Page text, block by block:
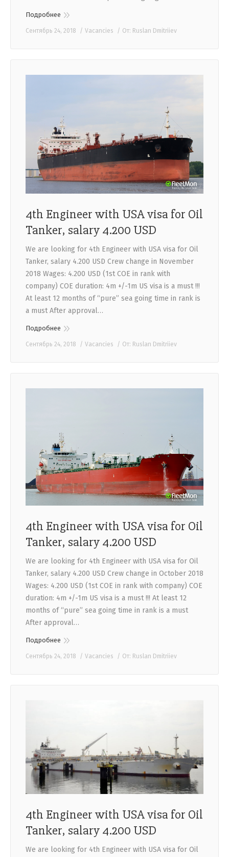
Подробнее
Сентябрь 24, 2018 Vacancies От: Ruslan Dmitriiev
4th Engineer with USA visa for Oil
Tanker, salary 4.200 USD
We are looking for 4th Engineer with USA visa for Oil
Tanker, salary 4.200 USD Crew change in November
2018 Wages: 4.200 USD (1st COE in rank with
company) COE duration: 4m +/-1m US visa is a must !!!
At least 12 months of “pure” sea going time in rank is
a must After approval…
Подробнее
Сентябрь 24, 2018 Vacancies От: Ruslan Dmitriiev
4th Engineer with USA visa for Oil
Tanker, salary 4.200 USD
We are looking for 4th Engineer with USA visa for Oil
Tanker, salary 4.200 USD Crew change in October 2018
Wages: 4.200 USD (1st COE in rank with company) COE
duration: 4m +/-1m US visa is a must !!! At least 12
months of “pure” sea going time in rank is a must
After approval…
Подробнее
Сентябрь 24, 2018 Vacancies От: Ruslan Dmitriiev
4th Engineer with USA visa for Oil
Tanker, salary 4.200 USD
We are looking for 4th Engineer with USA visa for Oil